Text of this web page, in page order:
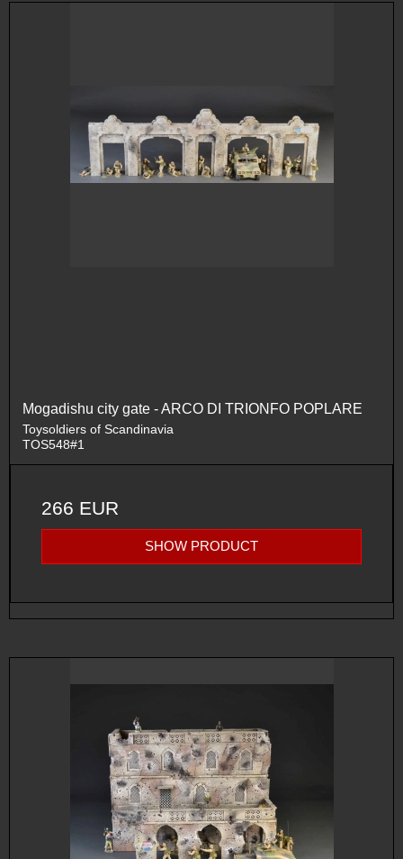
Mogadishu city gate - ARCO DI TRIONFO POPLARE
Toysoldiers of Scandinavia
TOS548#1
266 EUR
SHOW PRODUCT